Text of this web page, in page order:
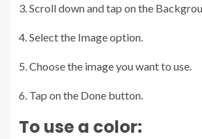
3. Scroll down and tap on the
4. Select the Image option.
5. Choose the image you want to use.
6. Tap on the Done button.
To use a color: